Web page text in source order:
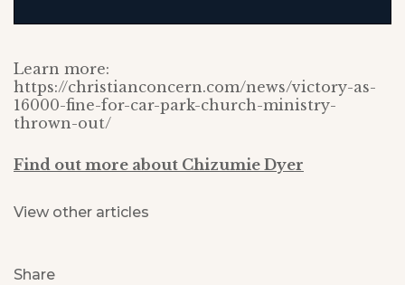
Learn more:
https://christianconcern.com/news/victory-as-
16000-fine-for-car-park-church-ministry-
thrown-out/
Find out more about Chizumie Dyer
View other articles
Share